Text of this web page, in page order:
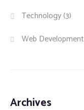
Technology(3)
Web Development
Archives